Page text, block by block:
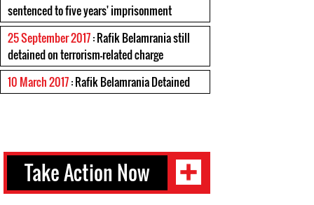
sentenced to five years' imprisonment
25 September 2017: Rafik Belamrania still
detained on terrorism-related charge
10 March 2017: Rafik Belamrania Detained
Take Action Now